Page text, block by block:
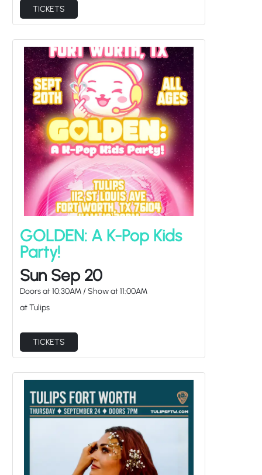
TICKETS
GOLDEN: A K-Pop Kids
Party!
Sun Sep 20
Doors at 10:30AM/ Show at 11:00AM
at Tulips
TICKETS